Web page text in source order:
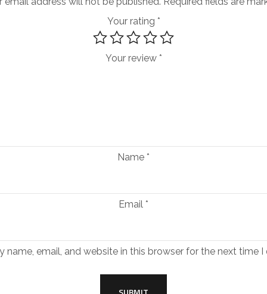
Your rating *
Your review *
Name *
Email *
name, email, and website in this browser for the next time